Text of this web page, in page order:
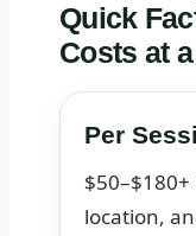
Quick
Costs at
Per
location,